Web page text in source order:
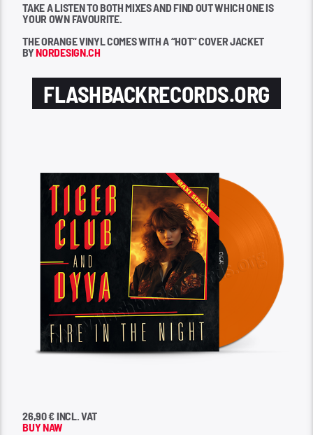
TAKE A LISTEN TO BOTH MIXES AND FIND OUT WHICH ONE IS
YOUR OWN FAVOURITE.
THE ORANGE VINYL COMES WITH A “HOT” COVER JACKET
BYNORDESIGN.CH
FLASHBACKRECORDS.ORG
26,90 € INCL. VAT
BUY NAW